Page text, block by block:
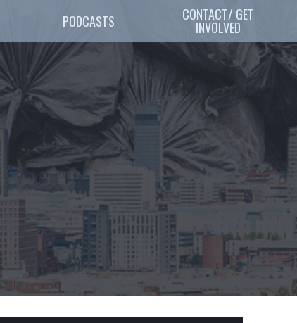
PODCASTS CONTACT/ GET
INVOLVED